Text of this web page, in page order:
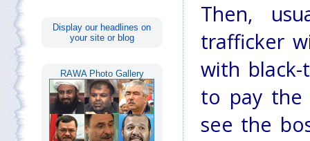
Display our headlines on
your site or blog
RAWA Photo Gallery
Then,
trafficker
with
to pay the
see the